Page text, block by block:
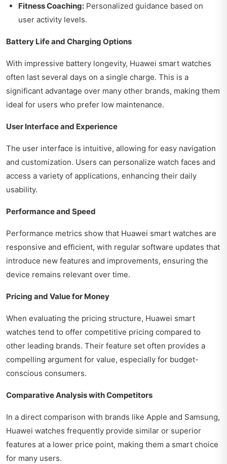
Fitness Coaching: Personalized guidance based on
user activity levels.
Battery Life and Charging Options
With impressive battery longevity, Huawei smart watches
often last several days on a single charge. This is a
significant advantage over many other brands, making them
ideal for users who prefer low maintenance.
User Interface and Experience
The user interface is intuitive, allowing for easy navigation
and customization. Users can personalize watch faces and
access a variety of applications, enhancing their daily
usability.
Performance and Speed
Performance metrics show that Huawei smart watches are
responsive and efficient, with regular software updates that
introduce new features and improvements, ensuring the
device remains relevant over time.
Pricing and Value for Money
When evaluating the pricing structure, Huawei smart
watches tend to offer competitive pricing compared to
other leading brands. Their feature set often provides a
compelling argument for value, especially for budget-
conscious consumers.
Comparative Analysis with Competitors
In a direct comparison with brands like Apple and Samsung,
Huawei watches frequently provide similar or superior
features at a lower price point, making them a smart choice
for many users.